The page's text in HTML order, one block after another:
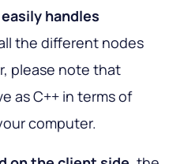
easily handles
the different nodes
please note that
as C++ in terms of
computer.